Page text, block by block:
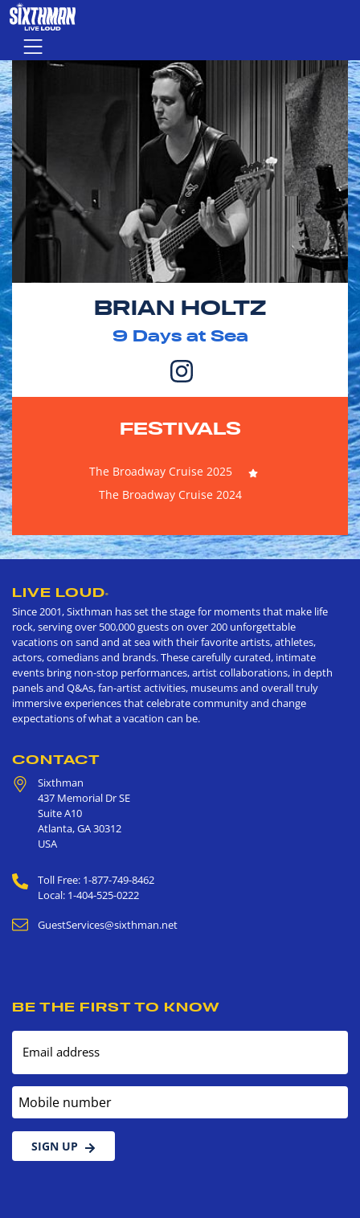
Skip to main content
Menu
BRIAN HOLTZ
9Days at Sea
FESTIVALS
The Broadway Cruise 2025
The Broadway Cruise 2024
LIVE LOUD®
Since 2001, Sixthman has set the stage for moments that make life
rock, serving over 500,000 guests on over 200 unforgettable
vacations on sand and at sea with their favorite artists, athletes,
actors, comedians and brands. These carefully curated, intimate
events bring non-stop performances, artist collaborations, in depth
panels and Q&As, fan-artist activities, museums and overall truly
immersive experiences that celebrate community and change
expectations of what a vacation can be.
CONTACT
Sixthman
437 Memorial Dr SE
Suite A10
Atlanta,GA30312
USA
Toll Free: 1-877-749-8462
Local: 1-404-525-0222
GuestServices@sixthman.net
BE THE FIRST TO KNOW
Email address
Mobile number
SIGN UP